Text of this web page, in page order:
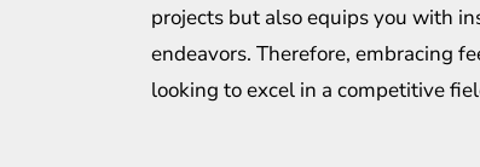
projects but also equips you with
endeavors. Therefore, embracing
looking to excel in a competitive